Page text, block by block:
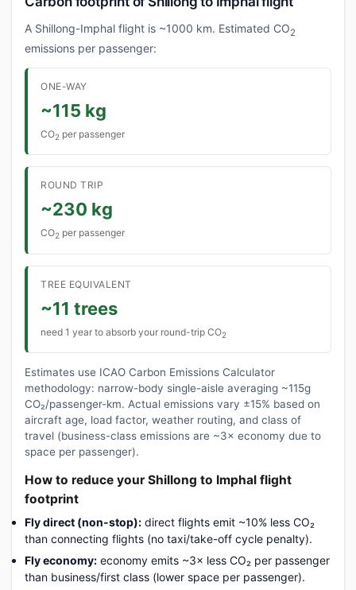
A Shillong-Imphal flight is ~1000 km. Estimated CO2
emissions per passenger:
ONE-WAY
~115 kg
CO2 per passenger
ROUND TRIP
~230 kg
CO2 per passenger
TREE EQUIVALENT
~11 trees
need 1 year to absorb your round-trip CO2
Estimates use ICAO Carbon Emissions Calculator
methodology: narrow-body single-aisle averaging ~115g
CO₂/passenger-km. Actual emissions vary ±15% based on
aircraft age, load factor, weather routing, and class of
travel (business-class emissions are ~3× economy due to
space per passenger).
How to reduce your Shillong to Imphal flight
footprint
Fly direct (non-stop): direct flights emit ~10% less CO₂
than connecting flights (no taxi/take-off cycle penalty).
Fly economy: economy emits ~3× less CO₂ per passenger
than business/first class (lower space per passenger).